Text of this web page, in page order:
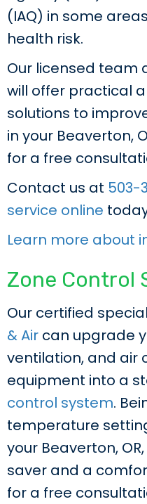
(IAQ) in some
health risk.
Our licensed team
will offer practical
solutions to
in your Beaverton,
for a free
Contact us at 503-
service online
Learn more about
Zone Control
Our certified
& Air can upgrade
ventilation, and air
equipment into a
control system.
temperature
your Beaverton,
saver and a
for a free